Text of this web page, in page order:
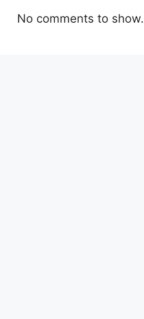
No comments to show.